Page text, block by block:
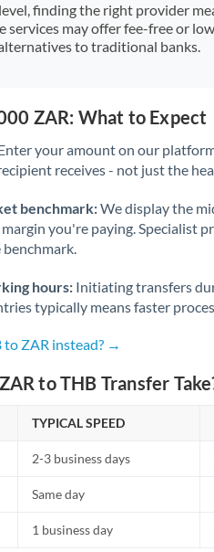
Mauritius
New Zealand
Nigeria Not
Oman
Poland
Portugal
Qatar
Russia
finding the right provider
services may offer fee-free or
to traditional banks.
ZAR: What to Expect
your amount on our
receives - not just the
benchmark:We display the
margin you're paying. Specialist
hours: Initiating transfers
typically means faster
to ZAR instead? →
to THB Transfer
TYPICAL SPEED
2-3 business days
Same day
1 business day